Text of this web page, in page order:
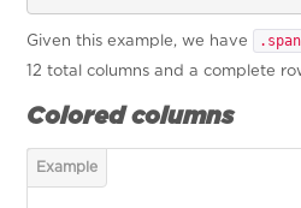
Given this example, we have
12 total columns and a complete
Colored columns